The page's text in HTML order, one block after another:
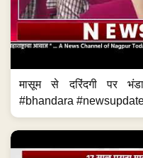
मासूम से दरिंदगी पर
#bhandara